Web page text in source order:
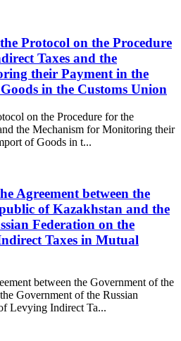
Protocol on the Procedure
Taxes and the
their Payment in the
in the Customs Union
on the Procedure for the
the Mechanism for Monitoring their
of Goods in t...
Agreement between the
of Kazakhstan and the
Federation on the
Taxes in Mutual
between the Government of the
Government of the Russian
Levying Indirect Ta...